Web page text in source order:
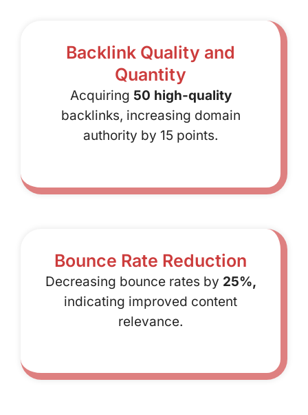
Backlink Quality and
Quantity
Acquiring 50 high-quality
backlinks, increasing domain
authority by 15 points.
Bounce Rate Reduction
Decreasing bounce rates by 25%,
indicating improved content
relevance.